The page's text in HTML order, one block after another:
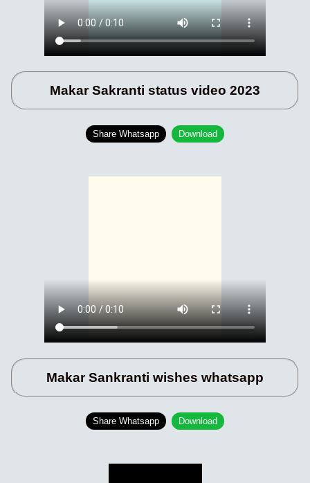
Makar Sakranti status video 2023
Share Whatsapp Download
Makar Sankranti wishes whatsapp
Share Whatsapp Download